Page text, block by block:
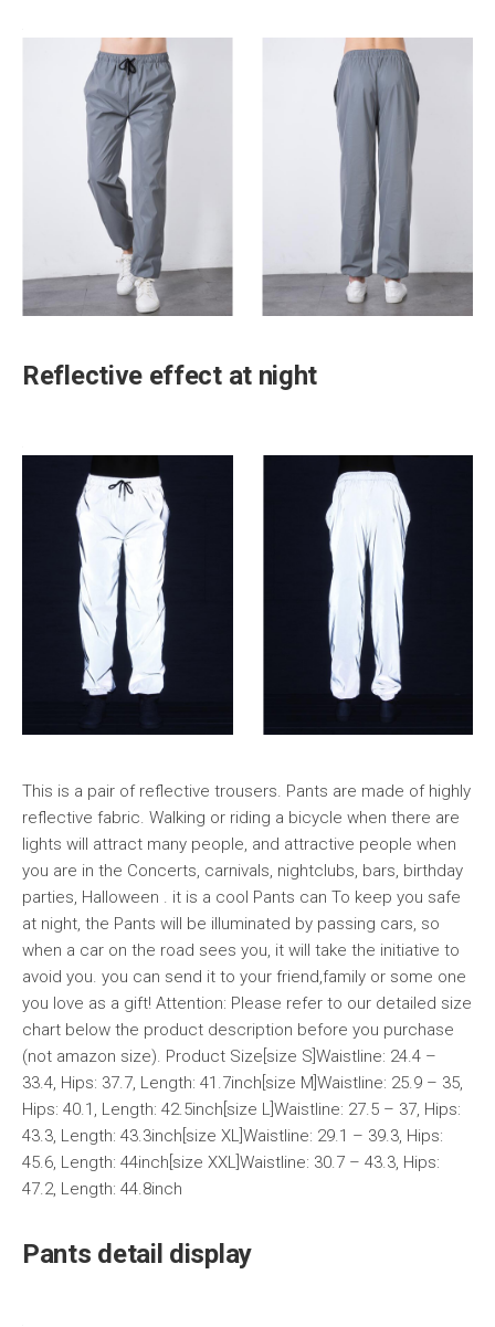
Reflective effect at night
This is a pair of reflective trousers. Pants are made of highly
reflective fabric. Walking or riding a bicycle when there are
lights will attract many people, and attractive people when
you are in the Concerts, carnivals, nightclubs, bars, birthday
parties, Halloween . it is a cool Pants can To keep you safe
at night, the Pants will be illuminated by passing cars, so
when a car on the road sees you, it will take the initiative to
avoid you. you can send it to your friend,family or some one
you love as a gift! Attention: Please refer to our detailed size
chart below the product description before you purchase
(not amazon size). Product Size[size S]Waistline: 24.4 –
33.4, Hips: 37.7, Length: 41.7inch[size M]Waistline: 25.9 – 35,
Hips: 40.1, Length: 42.5inch[size L]Waistline: 27.5 – 37, Hips:
43.3, Length: 43.3inch[size XL]Waistline: 29.1 – 39.3, Hips:
45.6, Length: 44inch[size XXL]Waistline: 30.7 – 43.3, Hips:
47.2, Length: 44.8inch
Pants detail display